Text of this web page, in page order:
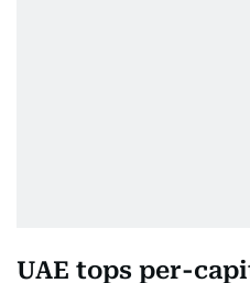
UAE tops per-